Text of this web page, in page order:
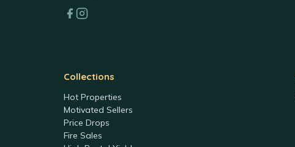
Collections
Hot Properties
Motivated Sellers
Price Drops
Fire Sales